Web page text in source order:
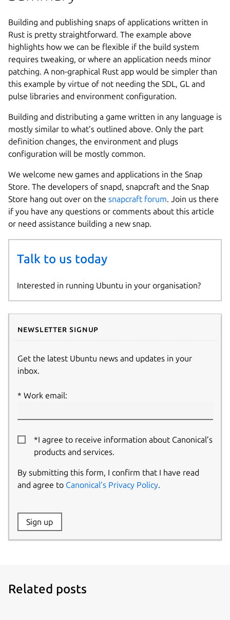
Building and publishing snaps of applications written in
Rust is pretty straightforward. The example above
highlights how we can be flexible if the build system
requires tweaking, or where an application needs minor
patching. A non-graphical Rust app would be simpler than
this example by virtue of not needing the SDL, GL and
pulse libraries and environment configuration.
Building and distributing a game written in any language is
mostly similar to what’s outlined above. Only the part
definition changes, the environment and plugs
configuration will be mostly common.
We welcome new games and applications in the Snap
Store. The developers of snapd, snapcraft and the Snap
Store hang out over on the snapcraft forum. Join us there
if you have any questions or comments about this article
or need assistance building a new snap.
Talk to us today
Interested in running Ubuntu in your organisation?
Newsletter signup
Get the latest Ubuntu news and updates in your
inbox.
Work email:
*I agree to receive information about Canonical’s
products and services.
By submitting this form, I confirm that I have read
and agree to Canonical’s Privacy Policy.
Website:
Sign up
Related posts